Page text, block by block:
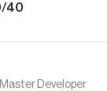
40
Master Developer